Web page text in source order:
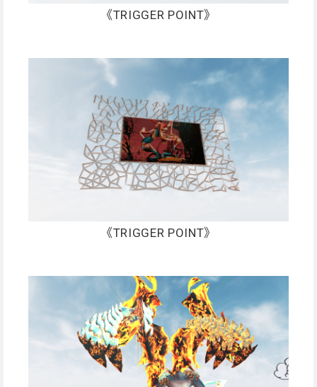
《TRIGGER POINT》
《TRIGGER POINT》